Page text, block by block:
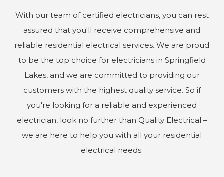
With our team of certified electricians, you can rest
assured that you'll receive comprehensive and
reliable residential electrical services. We are proud
to be the top choice for electricians in Springfield
Lakes, and we are committed to providing our
customers with the highest quality service. So if
you're looking for a reliable and experienced
electrician, look no further than Quality Electrical –
we are here to help you with all your residential
electrical needs.